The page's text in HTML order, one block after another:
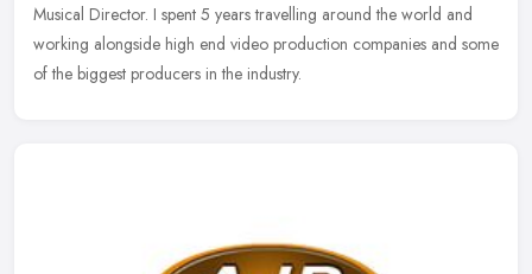
Musical Director. I spent 5 years travelling around the world and
working alongside high end video production companies and some
of the biggest producers in the industry.